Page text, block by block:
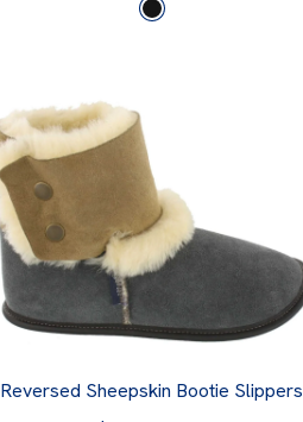
Reversed Sheepskin Bootie Slippers